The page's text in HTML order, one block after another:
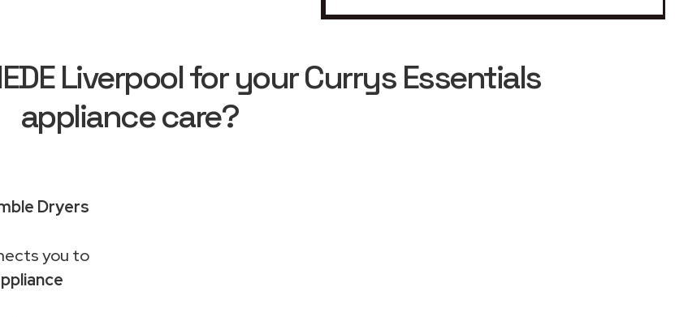
Liverpool for your Currys Essentials
appliance care?
Dryers
you to